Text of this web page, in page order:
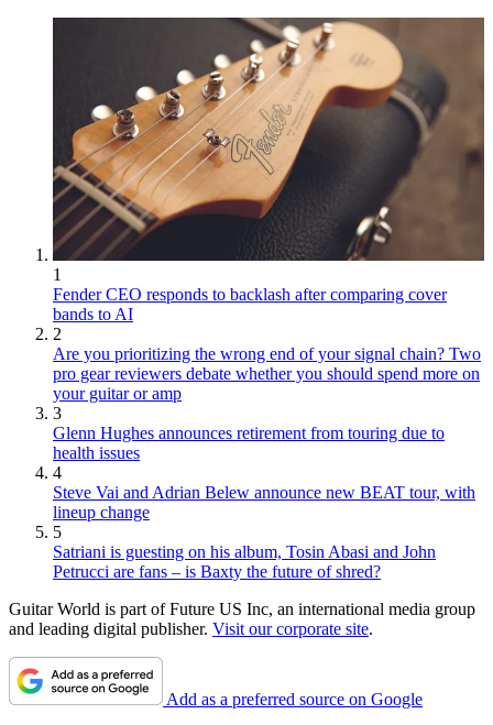
1
Fender CEO responds to backlash after comparing cover
bands to AI
2
Are you prioritizing the wrong end of your signal chain? Two
pro gear reviewers debate whether you should spend more on
your guitar or amp
3
Glenn Hughes announces retirement from touring due to
health issues
4
Steve Vai and Adrian Belew announce new BEAT tour, with
lineup change
5
Satriani is guesting on his album, Tosin Abasi and John
Petrucci are fans – is Baxty the future of shred?
Guitar World is part of Future US Inc, an international media group
and leading digital publisher. Visit our corporate site.
Add as a preferred source on Google